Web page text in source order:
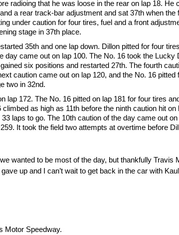
radioing that he was loose in the rear on lap 18. He
a rear track-bar adjustment and sat 37th when the
under caution for four tires, fuel and a front
stage in 37th place.
35th and one lap down. Dillon pitted for four
came out on lap 100. The No. 16 took the Lucky
six positions and restarted 27th. The fourth
caution came out on lap 120, and the No. 16 pitted
two in 32nd.
172. The No. 16 pitted on lap 181 for four tires
as high as 11th before the ninth caution hit on
laps to go. The 10th caution of the day came out
It took the field two attempts at overtime before
wanted to be most of the day, but thankfully Travis
up and I can’t wait to get back in the car with
Motor Speedway.